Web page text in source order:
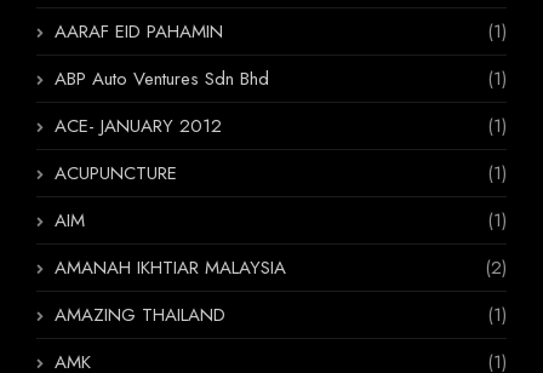
AARAF EID PAHAMIN
(1)
ABP Auto Ventures Sdn Bhd
(1)
ACE- JANUARY 2012
(1)
ACUPUNCTURE
(1)
AIM
(1)
AMANAH IKHTIAR MALAYSIA
(2)
AMAZING THAILAND
(1)
AMK
(1)